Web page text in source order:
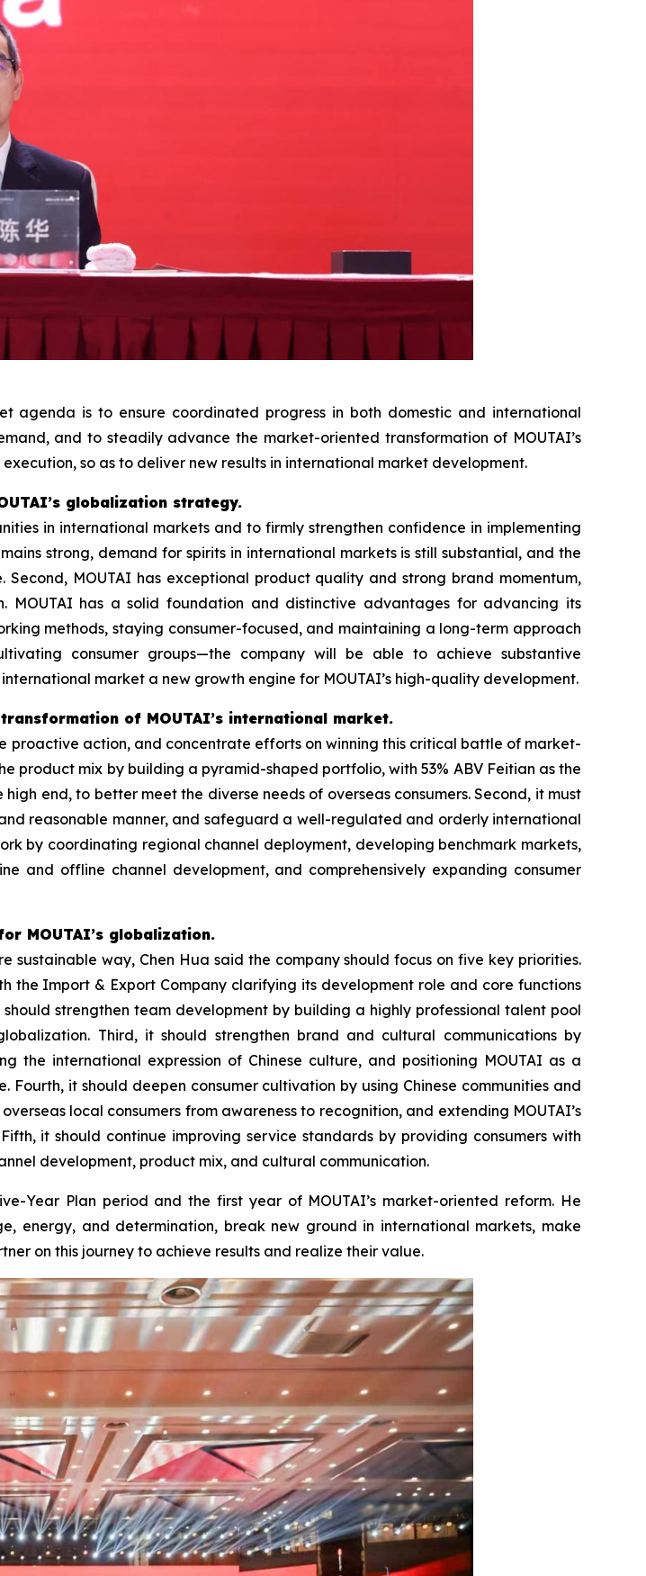
agenda is to ensure coordinated progress in both domestic and international
and to steadily advance the market-oriented transformation of MOUTAI’s
so as to deliver new results in international market development.
globalization strategy.
in international markets and to firmly strengthen confidence in implementing
strong, demand for spirits in international markets is still substantial, and the
MOUTAI has exceptional product quality and strong brand momentum,
has a solid foundation and distinctive advantages for advancing its
methods, staying consumer-focused, and maintaining a long-term approach
consumer groups—the company will be able to achieve substantive
market a new growth engine for MOUTAI’s high-quality development.
of MOUTAI’s international market.
proactive action, and concentrate efforts on winning this critical battle of market-
product mix by building a pyramid-shaped portfolio, with 53% ABV Feitian as the
end, to better meet the diverse needs of overseas consumers. Second, it must
reasonable manner, and safeguard a well-regulated and orderly international
by coordinating regional channel deployment, developing benchmark markets,
and offline channel development, and comprehensively expanding consumer
MOUTAI’s globalization.
sustainable way, Chen Hua said the company should focus on five key priorities.
the Import & Export Company clarifying its development role and core functions
strengthen team development by building a highly professional talent pool
Third, it should strengthen brand and cultural communications by
the international expression of Chinese culture, and positioning MOUTAI as a
it should deepen consumer cultivation by using Chinese communities and
local consumers from awareness to recognition, and extending MOUTAI’s
it should continue improving service standards by providing consumers with
development, product mix, and cultural communication.
Year Plan period and the first year of MOUTAI’s market-oriented reform. He
energy, and determination, break new ground in international markets, make
on this journey to achieve results and realize their value.